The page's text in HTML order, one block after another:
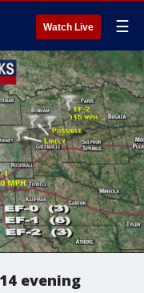
Watch Live ☰
evening